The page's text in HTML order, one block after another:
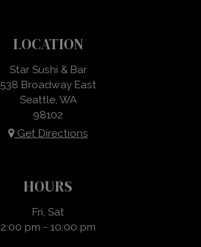
LOCATION
Star Sushi & Bar
538 Broadway East
Seattle, WA
98102
Get Directions
HOURS
Fri, Sat
2:00 pm - 10:00 pm